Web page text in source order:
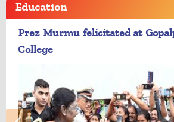
Education
Prez Murmu felicitated at
College